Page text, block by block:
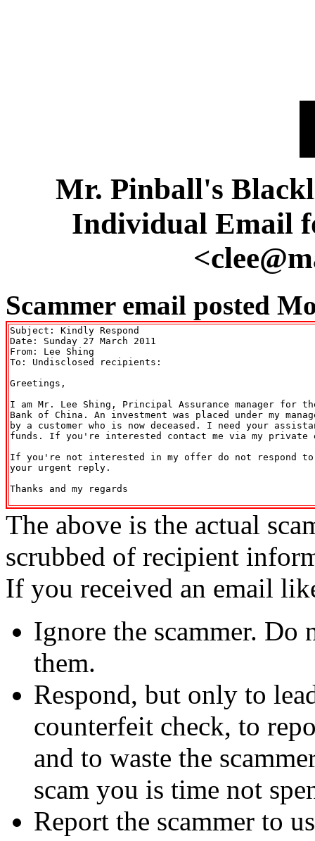
Mr. Pinball's
Individual Email
Scammer email posted
Subject: Kindly Respond
Date: Sunday 27 March 2011
From: Lee Shing
To: Undisclosed recipients:
Greetings,
I am Mr. Lee Shing, Principal Assurance manager for
Bank of China. An investment was placed under my
by a customer who is now deceased. I need your
funds. If you're interested contact me via my private
If you're not interested in my offer do not respond
your urgent reply.
Thanks and my regards
The above is the actual
scrubbed of recipient
If you received an email
Ignore the scammer. Do
them.
Respond, but only to
counterfeit check, to
and to waste the
scam you is time not
Report the scammer to